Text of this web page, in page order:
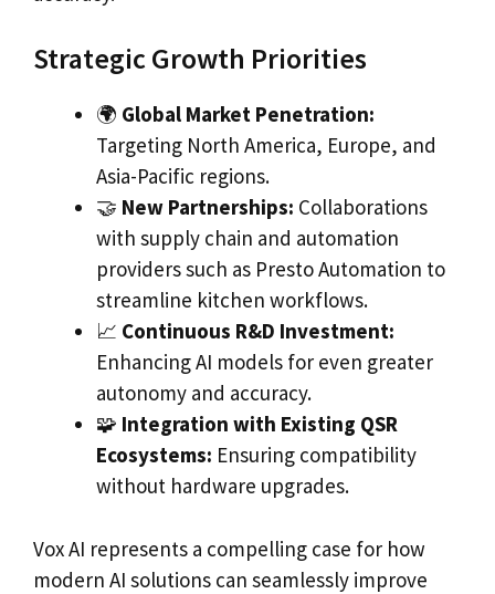
Strategic Growth Priorities
🌍 Global Market Penetration:
Targeting North America, Europe, and
Asia-Pacific regions.
🤝 New Partnerships: Collaborations
with supply chain and automation
providers such as Presto Automation to
streamline kitchen workflows.
📈 Continuous R&D Investment:
Enhancing AI models for even greater
autonomy and accuracy.
🧩 Integration with Existing QSR
Ecosystems: Ensuring compatibility
without hardware upgrades.
Vox AI represents a compelling case for how
modern AI solutions can seamlessly improve